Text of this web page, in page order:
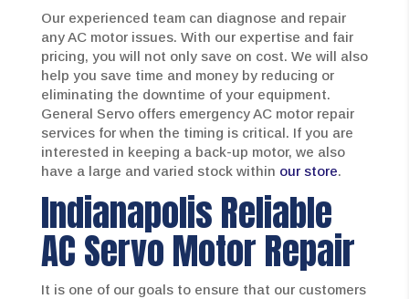
Our experienced team can diagnose and repair
any AC motor issues. With our expertise and fair
pricing, you will not only save on cost. We will also
help you save time and money by reducing or
eliminating the downtime of your equipment.
General Servo offers emergency AC motor repair
services for when the timing is critical. If you are
interested in keeping a back-up motor, we also
have a large and varied stock within our store.
Indianapolis Reliable
AC Servo Motor Repair
It is one of our goals to ensure that our customers